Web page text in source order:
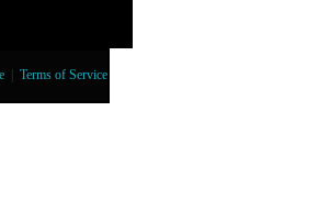
Terms of Service